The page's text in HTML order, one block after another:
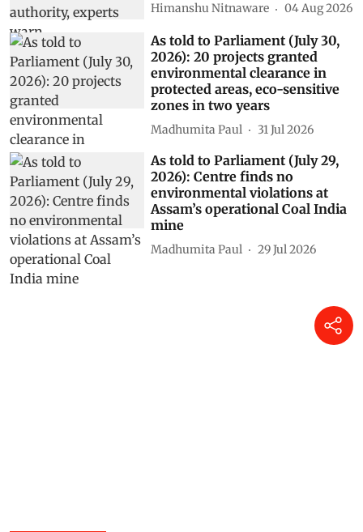
Himanshu Nitnaware 04 Aug 2026
As told to Parliament (July 30,
2026): 20 projects granted
environmental clearance in
protected areas, eco-sensitive
zones in two years
Madhumita Paul 31 Jul 2026
As told to Parliament (July 29,
2026): Centre finds no
environmental violations at
Assam’s operational Coal India
mine
Madhumita Paul 29 Jul 2026